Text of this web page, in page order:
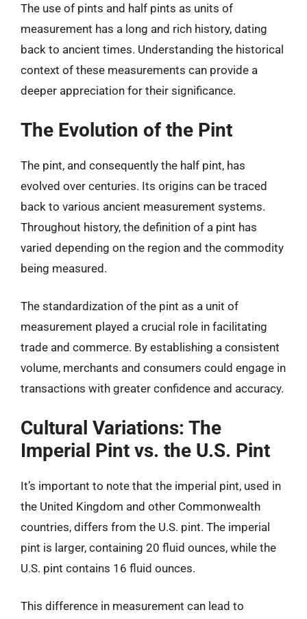
The use of pints and half pints as units of
measurement has a long and rich history, dating
back to ancient times. Understanding the historical
context of these measurements can provide a
deeper appreciation for their significance.
The Evolution of the Pint
The pint, and consequently the half pint, has
evolved over centuries. Its origins can be traced
back to various ancient measurement systems.
Throughout history, the definition of a pint has
varied depending on the region and the commodity
being measured.
The standardization of the pint as a unit of
measurement played a crucial role in facilitating
trade and commerce. By establishing a consistent
volume, merchants and consumers could engage in
transactions with greater confidence and accuracy.
Cultural Variations: The
Imperial Pint vs. the U.S. Pint
It’s important to note that the imperial pint, used in
the United Kingdom and other Commonwealth
countries, differs from the U.S. pint. The imperial
pint is larger, containing 20 fluid ounces, while the
U.S. pint contains 16 fluid ounces.
This difference in measurement can lead to